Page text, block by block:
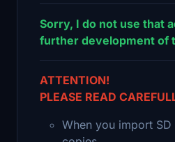
Sorry, I do not use that
further development of
ATTENTION!
PLEASE READ
When you import